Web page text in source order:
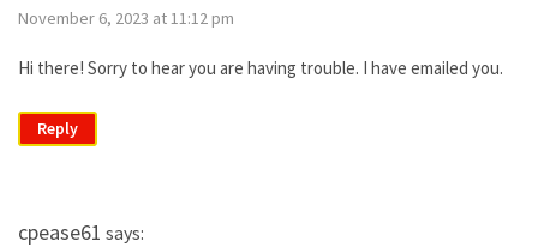
November 6, 2023 at 11:12 pm
Hi there! Sorry to hear you are having trouble. I have emailed you.
Reply
cpease61 says: